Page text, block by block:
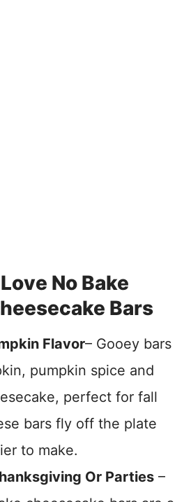
No Bake
Bars
Flavor– Gooey bars
pumpkin spice and
perfect for fall
bars fly off the plate
to make.
Or Parties –